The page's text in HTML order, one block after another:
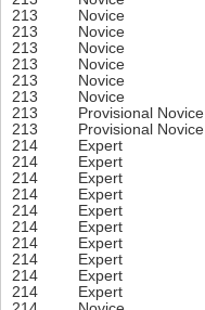
213
Novice
213
Novice
213
Novice
213
Novice
213
Novice
213
Novice
213
Provisional Novice
213
Provisional Novice
214
Expert
214
Expert
214
Expert
214
Expert
214
Expert
214
Expert
214
Expert
214
Expert
214
Expert
214
Expert